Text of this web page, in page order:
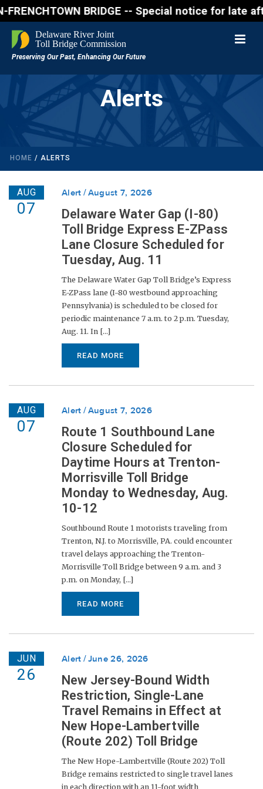
FRENCHTOWN BRIDGE -- Special notice for
Alerts
HOME / ALERTS
AUG
07
Alert August 7, 2026
Delaware Water Gap (I-80)
Toll Bridge Express E-ZPass
Lane Closure Scheduled for
Tuesday, Aug. 11
The Delaware Water Gap Toll Bridge’s Express
E-ZPass lane (I-80 westbound approaching
Pennsylvania) is scheduled to be closed for
periodic maintenance 7 a.m. to 2 p.m. Tuesday,
Aug. 11. In [...]
READ MORE
AUG
07
Alert August 7, 2026
Route 1 Southbound Lane
Closure Scheduled for
Daytime Hours at Trenton-
Morrisville Toll Bridge
Monday to Wednesday, Aug.
10-12
Southbound Route 1 motorists traveling from
Trenton, N.J. to Morrisville, PA. could encounter
travel delays approaching the Trenton-
Morrisville Toll Bridge between 9 a.m. and 3
p.m. on Monday, [...]
READ MORE
JUN
26
Alert June 26, 2026
New Jersey-Bound Width
Restriction, Single-Lane
Travel Remains in Effect at
New Hope-Lambertville
(Route 202) Toll Bridge
The New Hope-Lambertville (Route 202) Toll
Bridge remains restricted to single travel lanes
in each direction with an 11-foot width